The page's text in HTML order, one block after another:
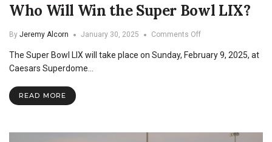
Who Will Win the Super Bowl LIX?
By Jeremy Alcorn January 30, 2025 Comments Offon
Will
The Super Bowl LIX will take place on Sunday, February 9, 2025, at
Caesars Superdome…
READ MORE